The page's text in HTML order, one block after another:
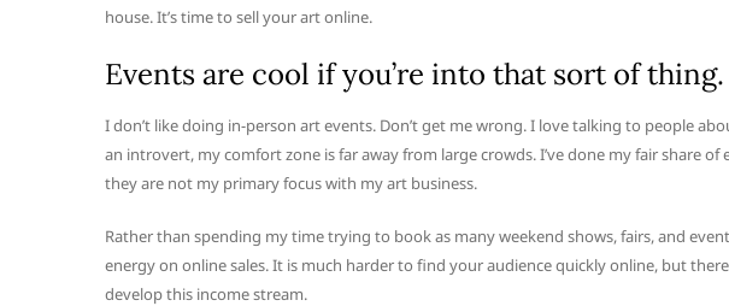
house. It’s time to sell your art online.
Events are cool if you’re into that sort of thing.
I don’t like doing in-person art events. Don’t get me wrong. I love talking to people
an introvert, my comfort zone is far away from large crowds. I’ve done my fair share
they are not my primary focus with my art business.
Rather than spending my time trying to book as many weekend shows, fairs, and
energy on online sales. It is much harder to find your audience quickly online, but
develop this income stream.